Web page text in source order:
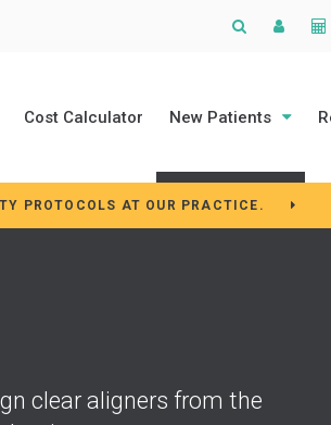
Open
Cost Calculator New Patients
PROTOCOLS AT OUR PRACTICE.
clear aligners from the